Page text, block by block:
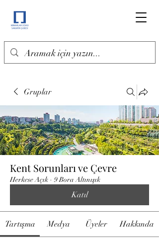
Gruplar
Kent Sorunları ve Çevre
Herkese Açık · 9 Bora Altınışık
Katıl
Tartışma Medya Üyeler Hakkında